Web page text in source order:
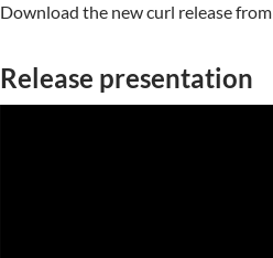
Download the new curl release from
Release presentation